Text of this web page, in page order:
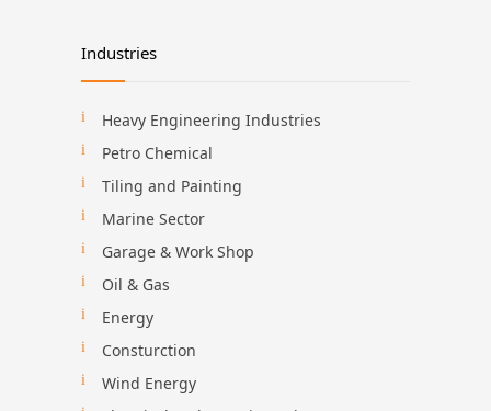
Industries
Heavy Engineering Industries
Petro Chemical
Tiling and Painting
Marine Sector
Garage & Work Shop
Oil & Gas
Energy
Consturction
Wind Energy